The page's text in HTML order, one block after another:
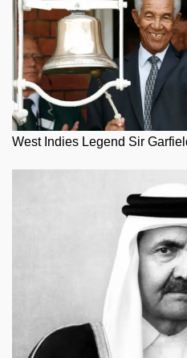
West Indies Legend Sir